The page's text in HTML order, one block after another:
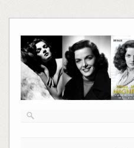
to
content